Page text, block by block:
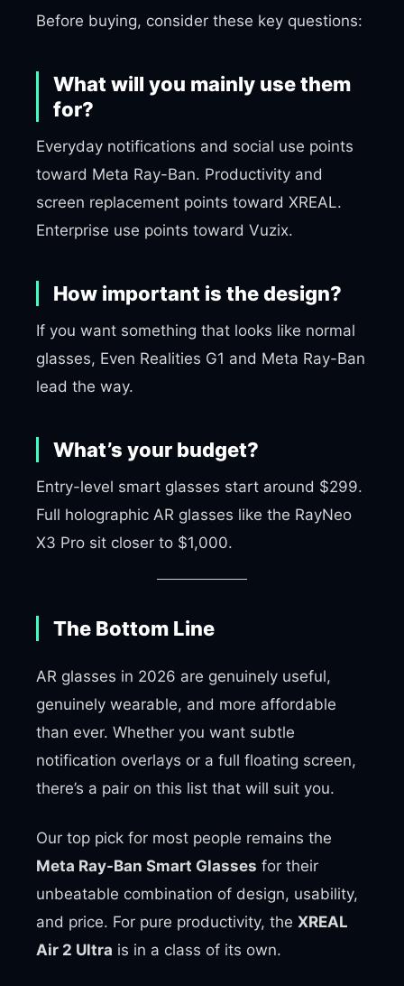
Before buying, consider these key questions:
What will you mainly use them
for?
Everyday notifications and social use points
toward Meta Ray-Ban. Productivity and
screen replacement points toward XREAL.
Enterprise use points toward Vuzix.
How important is the design?
If you want something that looks like normal
glasses, Even Realities G1 and Meta Ray-Ban
lead the way.
What’s your budget?
Entry-level smart glasses start around $299.
Full holographic AR glasses like the RayNeo
X3 Pro sit closer to $1,000.
The Bottom Line
AR glasses in 2026 are genuinely useful,
genuinely wearable, and more affordable
than ever. Whether you want subtle
notification overlays or a full floating screen,
there’s a pair on this list that will suit you.
Our top pick for most people remains the
Meta Ray-Ban Smart Glasses for their
unbeatable combination of design, usability,
and price. For pure productivity, the XREAL
Air 2 Ultra is in a class of its own.